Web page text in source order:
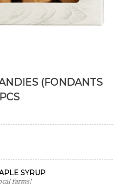
(FONDANTS
SYRUP
farms!